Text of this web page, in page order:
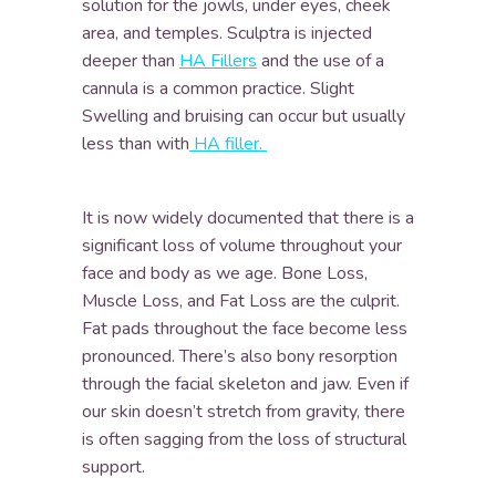
solution for the jowls, under eyes, cheek
area, and temples. Sculptra is injected
deeper than HA Fillers and the use of a
cannula is a common practice. Slight
Swelling and bruising can occur but usually
less than with HA filler.
It is now widely documented that there is a
significant loss of volume throughout your
face and body as we age. Bone Loss,
Muscle Loss, and Fat Loss are the culprit.
Fat pads throughout the face become less
pronounced. There’s also bony resorption
through the facial skeleton and jaw. Even if
our skin doesn’t stretch from gravity, there
is often sagging from the loss of structural
support.